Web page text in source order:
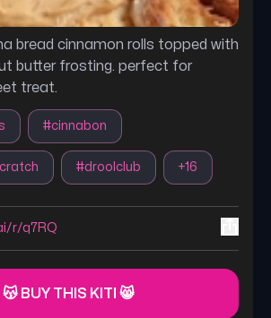
bread cinnamon rolls topped with
butter frosting. perfect for
treat.
#cinnabon
#droolclub +16
r/q7RQ
😽 BUY THIS KITI 😸